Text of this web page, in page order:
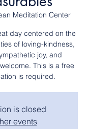
Meditation Center
day centered on the
of loving-kindness,
joy, and
This is a free
is required.
is closed
events